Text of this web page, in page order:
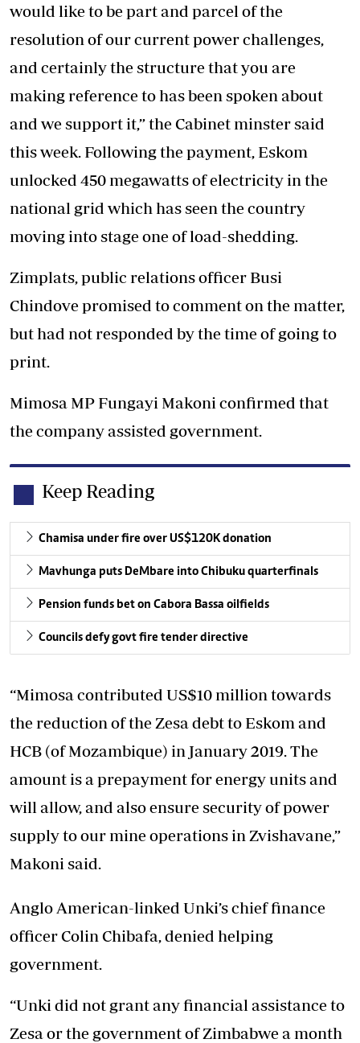
would like to be part and parcel of the
resolution of our current power challenges,
and certainly the structure that you are
making reference to has been spoken about
and we support it,” the Cabinet minster said
this week. Following the payment, Eskom
unlocked 450 megawatts of electricity in the
national grid which has seen the country
moving into stage one of load-shedding.
Zimplats, public relations officer Busi
Chindove promised to comment on the matter,
but had not responded by the time of going to
print.
Mimosa MP Fungayi Makoni confirmed that
the company assisted government.
Keep Reading
Chamisa under fire over US$120K donation
Mavhunga puts DeMbare into Chibuku quarterfinals
Pension funds bet on Cabora Bassa oilfields
Councils defy govt fire tender directive
“Mimosa contributed US$10 million towards
the reduction of the Zesa debt to Eskom and
HCB (of Mozambique) in January 2019. The
amount is a prepayment for energy units and
will allow, and also ensure security of power
supply to our mine operations in Zvishavane,”
Makoni said.
Anglo American-linked Unki’s chief finance
officer Colin Chibafa, denied helping
government.
“Unki did not grant any financial assistance to
Zesa or the government of Zimbabwe a month